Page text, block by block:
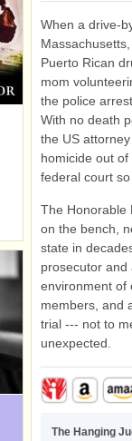
When a drive-
Puerto Rican
mom
the police
With no death
the US
homicide out
federal court
The Honorable
on the bench,
state in
prosecutor
environment of
members, and
trial --- not to
unexpected.
The Hanging